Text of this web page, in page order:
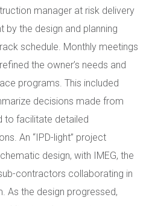
manager at risk delivery
the design and planning
schedule. Monthly meetings
the owner’s needs and
programs. This included
decisions made from
to facilitate detailed
An “IPD-light” project
design, with IMEG, the
contractors collaborating in
As the design progressed,